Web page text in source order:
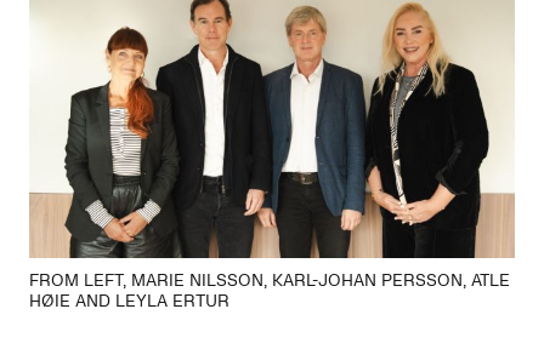
FROM LEFT, MARIE NILSSON, KARL-JOHAN PERSSON, ATLE
HØIE AND LEYLA ERTUR